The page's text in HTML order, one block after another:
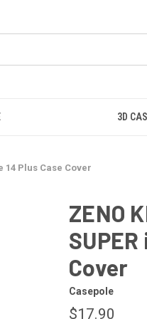
3D
14 Plus Case Cover
ZENO
Cover
Casepole
$17.90